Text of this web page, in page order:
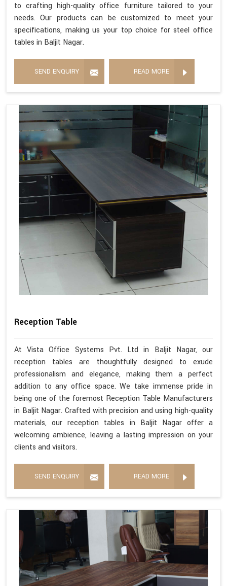
to crafting high-quality office furniture tailored to your
needs. Our products can be customized to meet your
specifications, making us your top choice for steel office
tables in Baljit Nagar.
SEND ENQUIRY READ MORE
Reception Table
At Vista Office Systems Pvt. Ltd in Baljit Nagar, our
reception tables are thoughtfully designed to exude
professionalism and elegance, making them a perfect
addition to any office space. We take immense pride in
being one of the foremost Reception Table Manufacturers
in Baljit Nagar. Crafted with precision and using high-quality
materials, our reception tables in Baljit Nagar offer a
welcoming ambience, leaving a lasting impression on your
clients and visitors.
SEND ENQUIRY READ MORE